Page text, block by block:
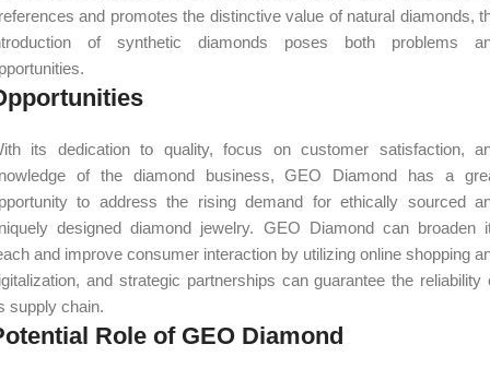
and promotes the distinctive value of natural diamonds,
of synthetic diamonds poses both problems
its dedication to quality, focus on customer satisfaction,
of the diamond business, GEO Diamond has a
to address the rising demand for ethically sourced
designed diamond jewelry. GEO Diamond can broaden
and improve consumer interaction by utilizing online shopping
and strategic partnerships can guarantee the reliability
supply chain.
Role of GEO Diamond